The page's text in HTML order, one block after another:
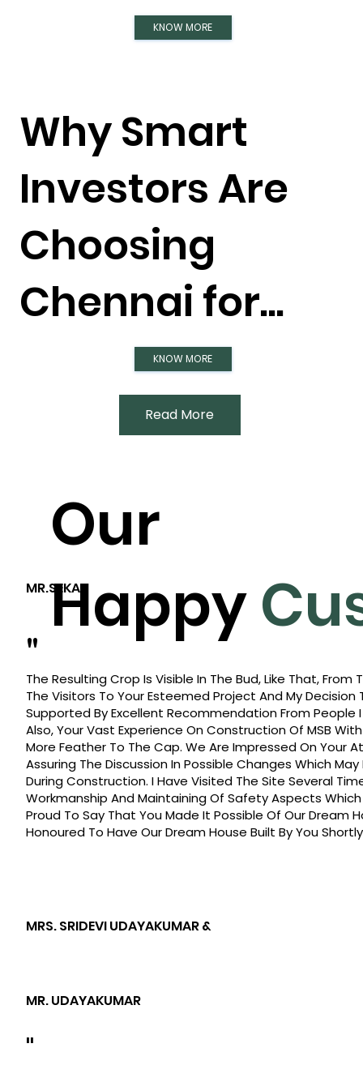
"
The Resulting Crop Is Visible In The Bud, Like That,
The Visitors To Your Esteemed Project And My Decision
Supported By Excellent Recommendation From People
Also, Your Vast Experience On Construction Of MSB
More Feather To The Cap. We Are Impressed On Your
Assuring The Discussion In Possible Changes Which
During Construction. I Have Visited The Site Several
Workmanship And Maintaining Of Safety Aspects
Proud To Say That You Made It Possible Of Our Dream
Honoured To Have Our Dream House Built By You
MR.SEKAR
"
MRS. SRIDEVI UDAYAKUMAR &
MR. UDAYAKUMAR
Our
Happy
KNOW MORE
Why Smart
Investors Are
Choosing
Chennai for...
KNOW MORE
Read More